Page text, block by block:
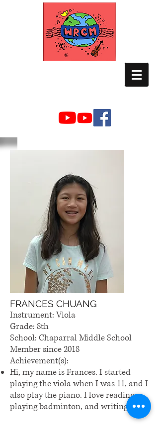
FRANCES CHUANG
Instrument: Viola
Grade: 8th
School: Chaparral Middle School
Member since 2018
Achievement(s):
Hi, my name is Frances. I started
playing the viola when I was 11, and I
also play the piano. I love reading,
playing badminton, and writing.